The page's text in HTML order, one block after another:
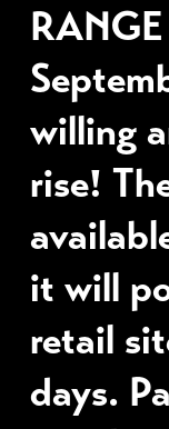
willing
rise!
it will
retail
days.